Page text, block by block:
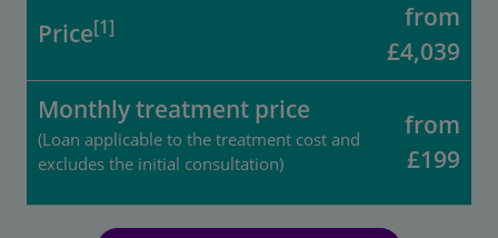
Price[1]
from
£4,039
Monthly treatment price
(Loan applicable to the treatment cost and
excludes the initial consultation)
from
£199